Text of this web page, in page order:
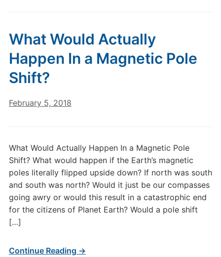
What Would Actually
Happen In a Magnetic Pole
Shift?
February 5, 2018
What Would Actually Happen In a Magnetic Pole
Shift? What would happen if the Earth’s magnetic
poles literally flipped upside down? If north was south
and south was north? Would it just be our compasses
going awry or would this result in a catastrophic end
for the citizens of Planet Earth? Would a pole shift
[…]
Continue Reading →